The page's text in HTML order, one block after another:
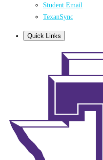
Student Email
TexanSync
Quick Links